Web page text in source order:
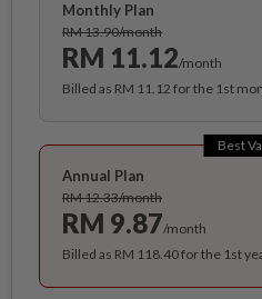
Monthly Plan
RM 13.90/month
RM 11.12/month
Billed as RM 11.12 for the 1st
Best
Annual Plan
RM 12.33/month
RM 9.87/month
Billed as RM 118.40 for the 1st